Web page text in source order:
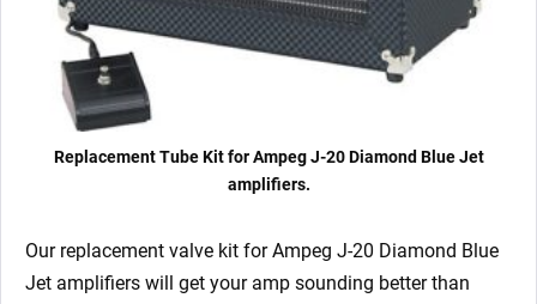
Replacement Tube Kit for Ampeg J-20 Diamond Blue Jet
amplifiers.
Our replacement valve kit for Ampeg J-20 Diamond Blue
Jet amplifiers will get your amp sounding better than